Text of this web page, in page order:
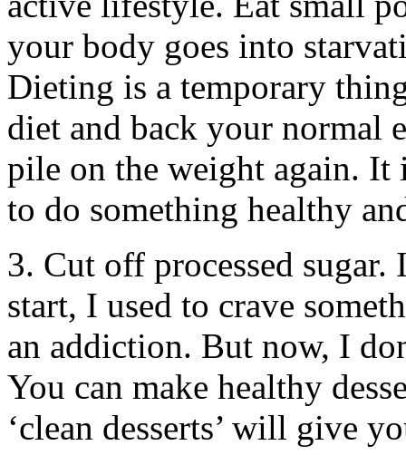
your body goes into
Dieting is a temporary
diet and back your normal
pile on the weight again. It
to do something healthy
3. Cut off processed
start, I used to crave
an addiction. But now, I
You can make healthy
‘clean desserts’ will give